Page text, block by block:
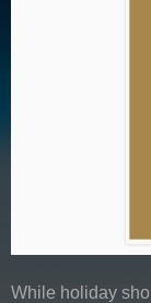
While holiday